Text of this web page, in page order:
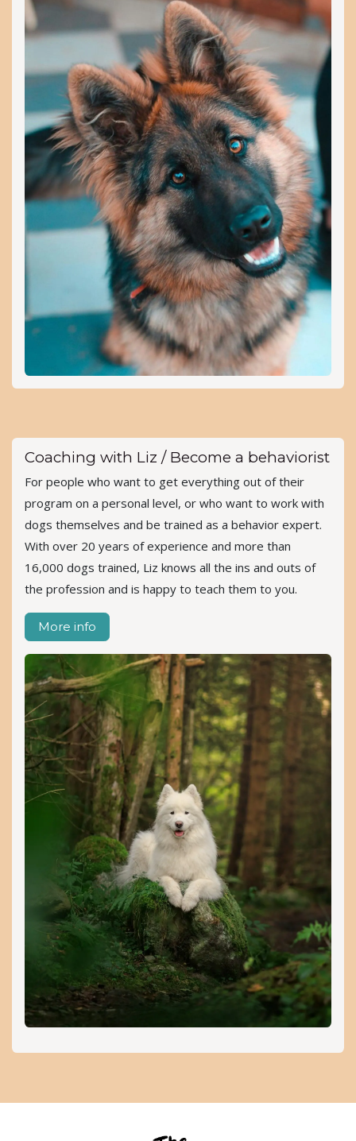
Coaching with Liz / Become a behaviorist
For people who want to get everything out of their
program on a personal level, or who want to work with
dogs themselves and be trained as a behavior expert.
With over 20 years of experience and more than
16,000 dogs trained, Liz knows all the ins and outs of
the profession and is happy to teach them to you.
More info